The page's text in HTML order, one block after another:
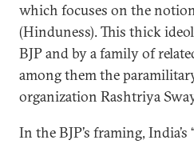
which focuses on the
(Hinduness). This thick
BJP and by a family of
among them the
organization Rashtriya
In the BJP’s framing,